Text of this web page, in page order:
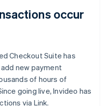
occur
Checkout Suite has
new payment
of hours of
going live, Invideo has
via Link.